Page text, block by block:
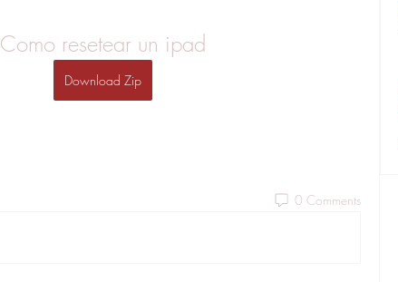
Como resetear un ipad
Download Zip
0 Comments